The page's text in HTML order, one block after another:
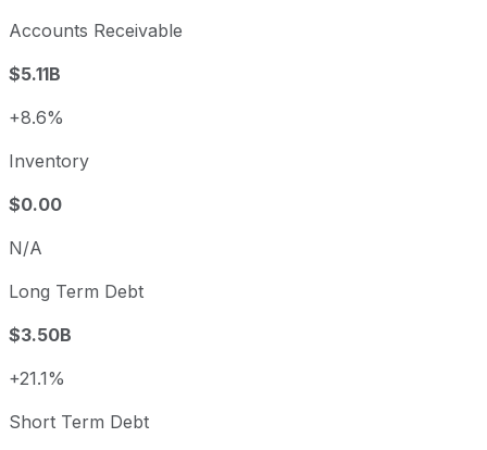
Accounts Receivable
$5.11B
+8.6%
Inventory
$0.00
N/A
Long Term Debt
$3.50B
+21.1%
Short Term Debt